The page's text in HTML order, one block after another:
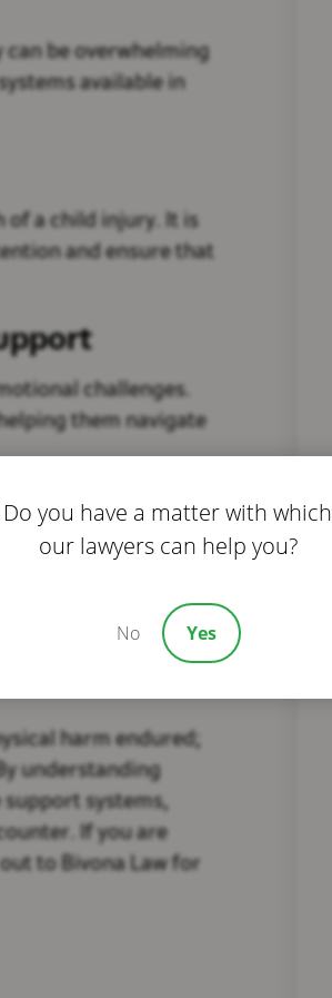
be overwhelming
available in
of a child injury. It is
and ensure that
challenges.
them navigate
Law, can help
the intricacies of
harm endured;
understanding
systems,
If you are
to Bivona Law for
Do you have a matter with which
our lawyers can help you?
No Yes